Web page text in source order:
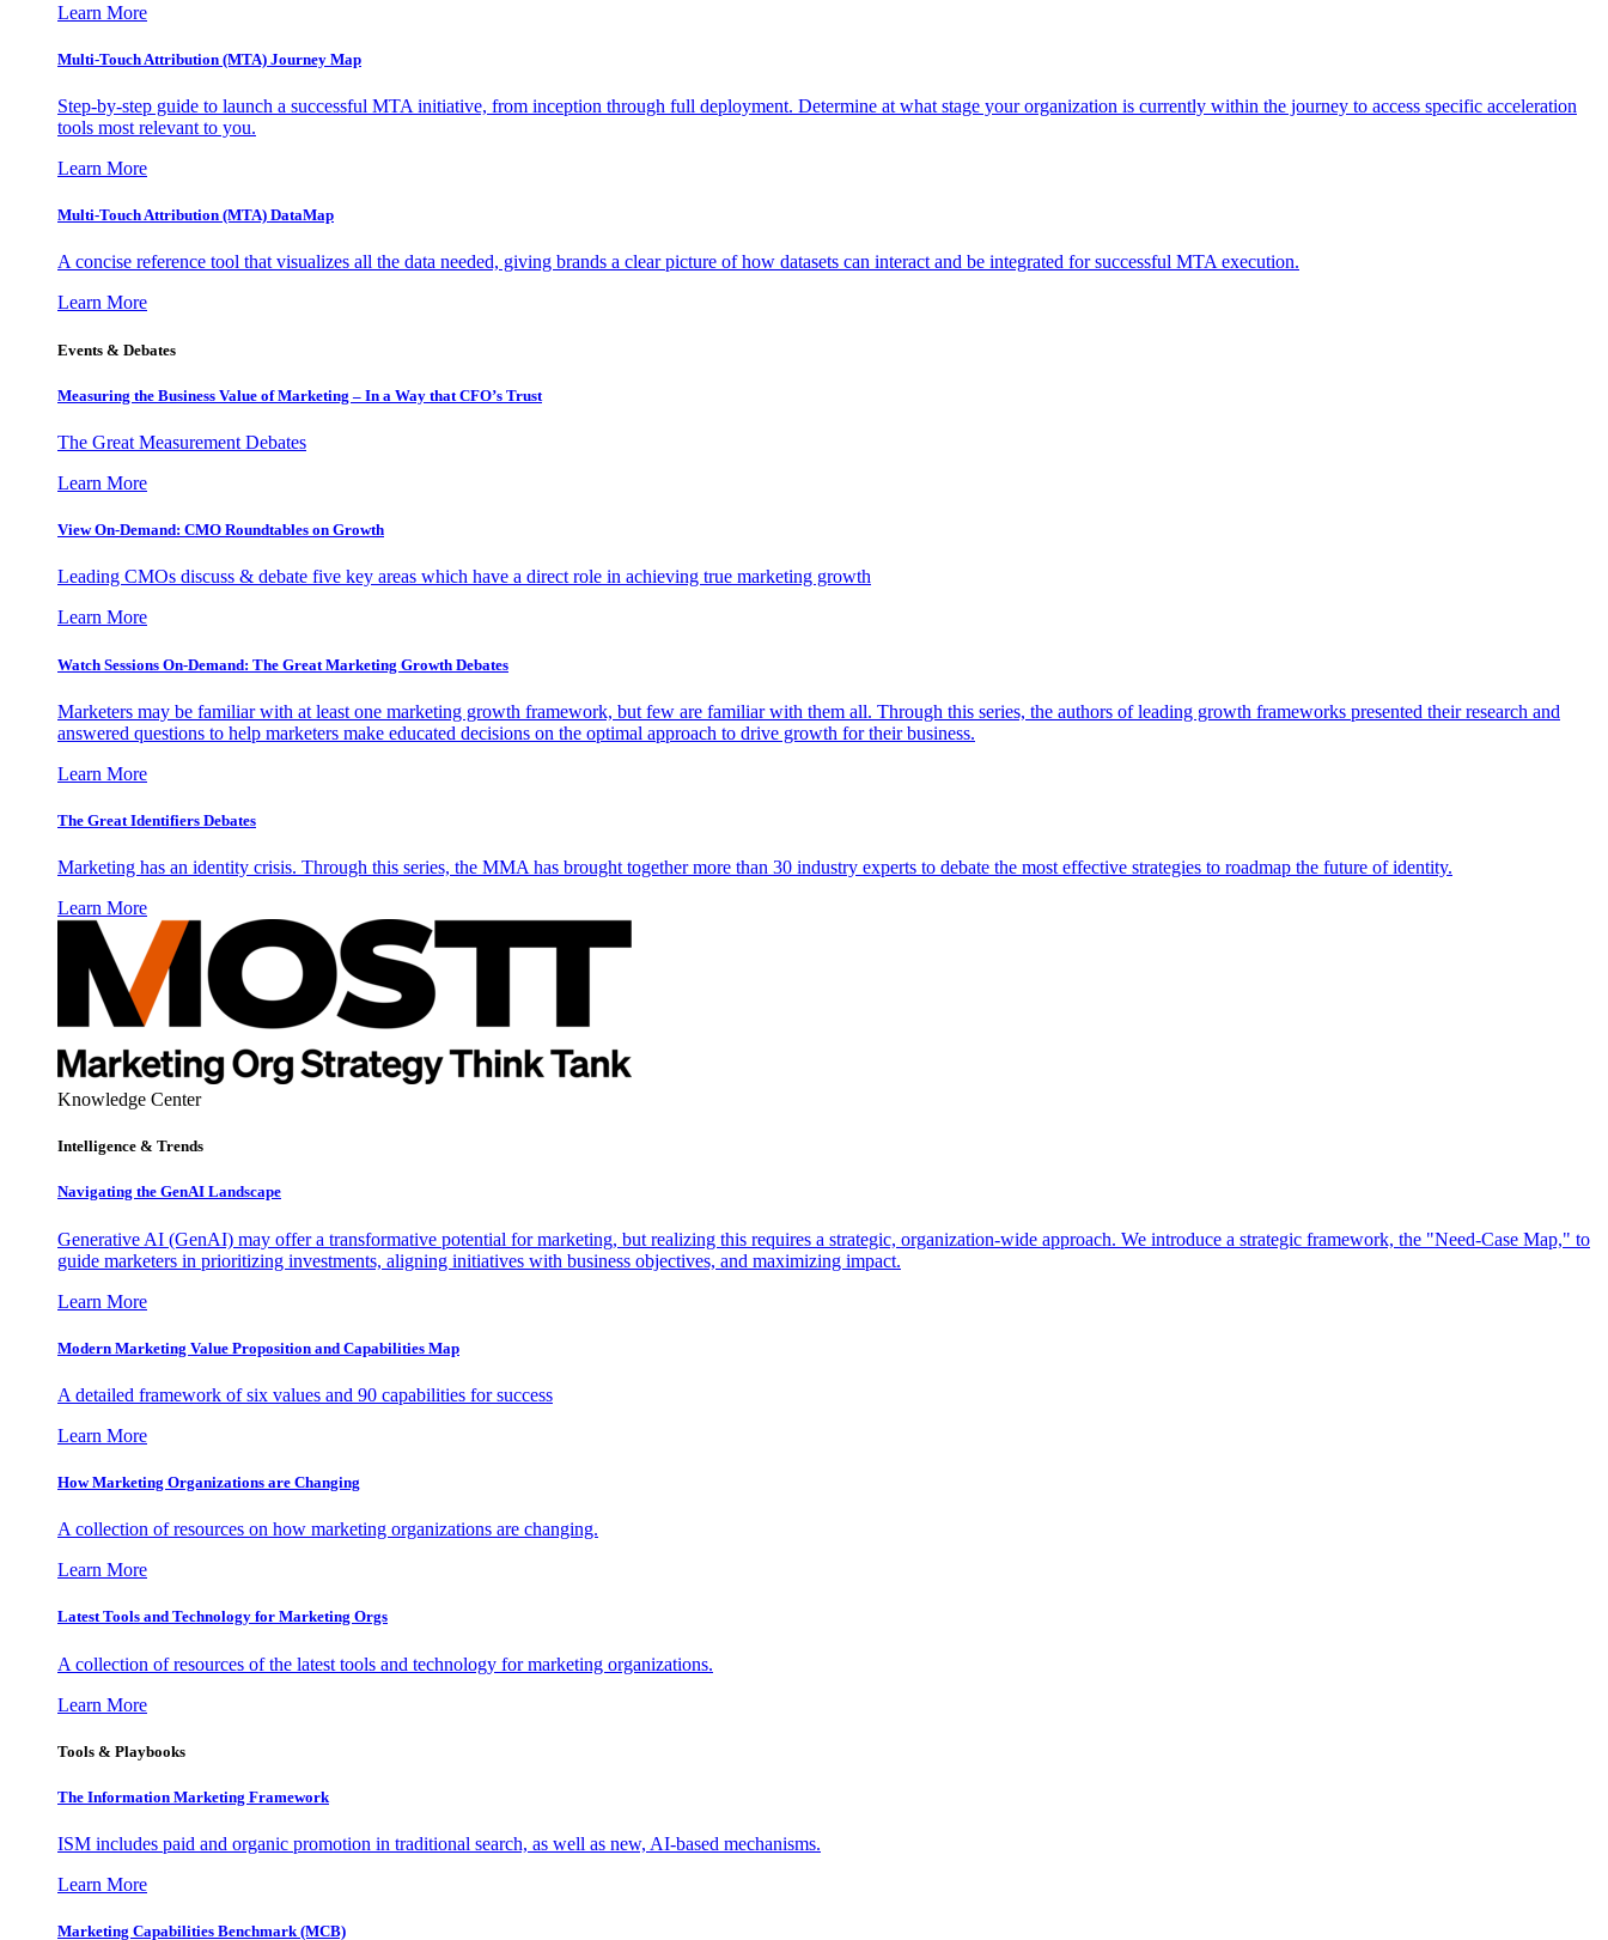
Learn More
Multi-Touch Attribution (MTA) Journey Map
Step-by-step guide to launch a successful MTA initiative, from inception through full deployment. Determine at what stage your organization is currently within the journey to access specific acceleration
tools most relevant to you.
Learn More
Multi-Touch Attribution (MTA) DataMap
A concise reference tool that visualizes all the data needed, giving brands a clear picture of how datasets can interact and be integrated for successful MTA execution.
Learn More
Events & Debates
Measuring the Business Value of Marketing – In a Way that CFO’s Trust
The Great Measurement Debates
Learn More
View On-Demand: CMO Roundtables on Growth
Leading CMOs discuss & debate five key areas which have a direct role in achieving true marketing growth
Learn More
Watch Sessions On-Demand: The Great Marketing Growth Debates
Marketers may be familiar with at least one marketing growth framework, but few are familiar with them all. Through this series, the authors of leading growth frameworks presented their research and
answered questions to help marketers make educated decisions on the optimal approach to drive growth for their business.
Learn More
The Great Identifiers Debates
Marketing has an identity crisis. Through this series, the MMA has brought together more than 30 industry experts to debate the most effective strategies to roadmap the future of identity.
Learn More
Knowledge Center
Intelligence & Trends
Navigating the GenAI Landscape
Generative AI (GenAI) may offer a transformative potential for marketing, but realizing this requires a strategic, organization-wide approach. We introduce a strategic framework, the "Need-Case Map," to
guide marketers in prioritizing investments, aligning initiatives with business objectives, and maximizing impact.
Learn More
Modern Marketing Value Proposition and Capabilities Map
A detailed framework of six values and 90 capabilities for success
Learn More
How Marketing Organizations are Changing
A collection of resources on how marketing organizations are changing.
Learn More
Latest Tools and Technology for Marketing Orgs
A collection of resources of the latest tools and technology for marketing organizations.
Learn More
Tools & Playbooks
The Information Marketing Framework
ISM includes paid and organic promotion in traditional search, as well as new, AI-based mechanisms.
Learn More
Marketing Capabilities Benchmark (MCB)